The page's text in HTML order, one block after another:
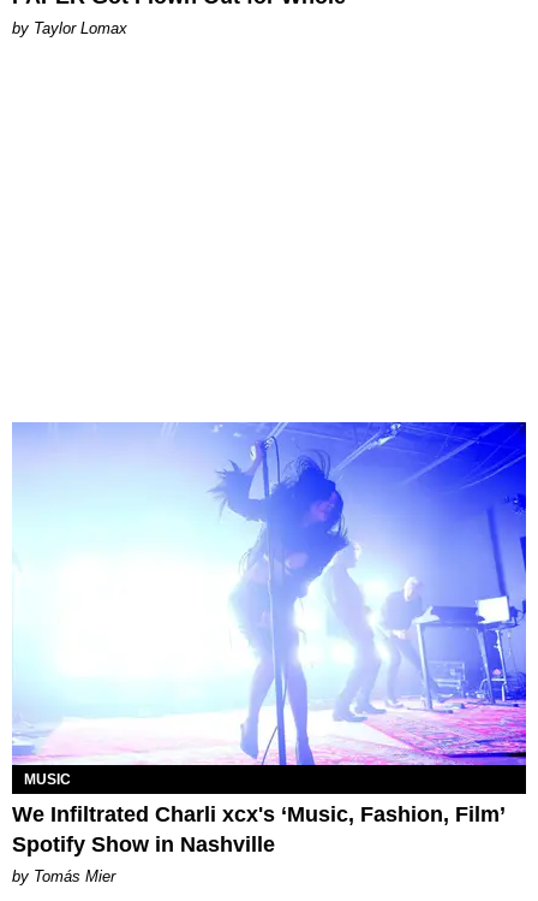
by Taylor Lomax
MUSIC
We Infiltrated Charli xcx's ‘Music, Fashion, Film’
Spotify Show in Nashville
by Tomás Mier